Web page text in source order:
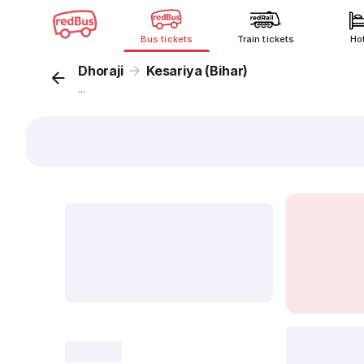
Bus tickets Train tickets
Dhoraji Kesariya (Bihar)
...